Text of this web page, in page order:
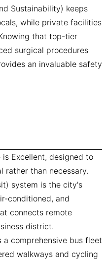
Sustainability) keeps
while private facilities
that top-tier
surgical procedures
an invaluable safety
Excellent, designed to
rather than necessary.
system is the city's
conditioned, and
connects remote
district.
comprehensive bus fleet
walkways and cycling